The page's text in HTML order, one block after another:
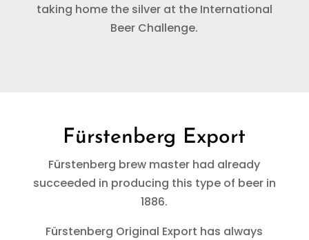
taking home the silver at the International
Beer Challenge.
Fürstenberg Export
Fürstenberg brew master had already
succeeded in producing this type of beer in
1886.
Fürstenberg Original Export has always